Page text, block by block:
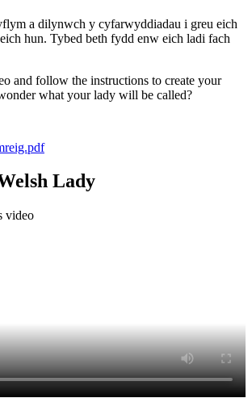
a dilynwch y cyfarwyddiadau i greu eich
hun. Tybed beth fydd enw eich ladi fach
and follow the instructions to create your
what your lady will be called?
Lady